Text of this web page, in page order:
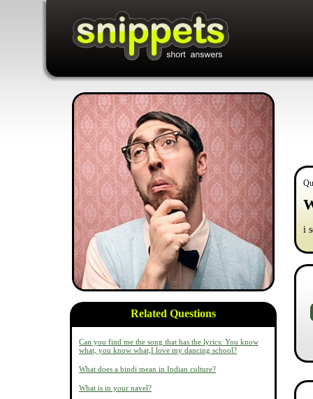
Related Questions
Can you find me the song that has the lyrics: You know
what, you know what,I love my dancing school?
What does a bindi mean in Indian culture?
What is in your navel?
i